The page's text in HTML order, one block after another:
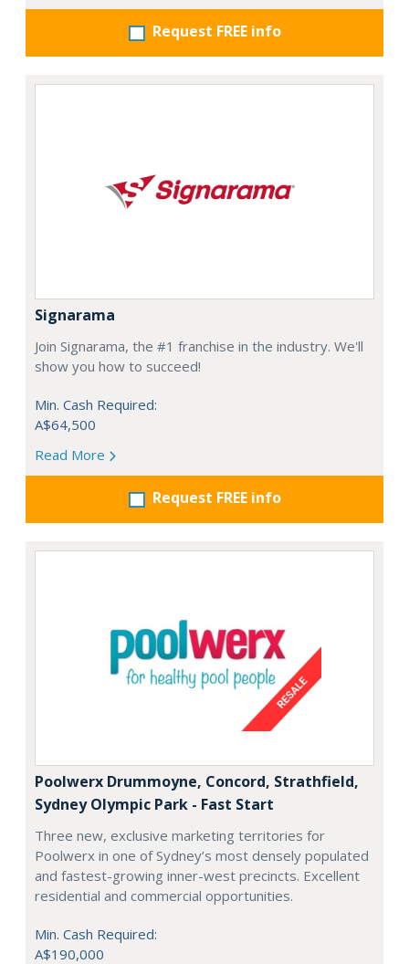
Request FREE info
Signarama
Join Signarama, the #1 franchise in the industry. We'll
show you how to succeed!
Min. Cash Required:
A$64,500
Read More
Request FREE info
Poolwerx Drummoyne, Concord, Strathfield,
Sydney Olympic Park - Fast Start
Three new, exclusive marketing territories for
Poolwerx in one of Sydney’s most densely populated
and fastest-growing inner-west precincts. Excellent
residential and commercial opportunities.
Min. Cash Required:
A$190,000